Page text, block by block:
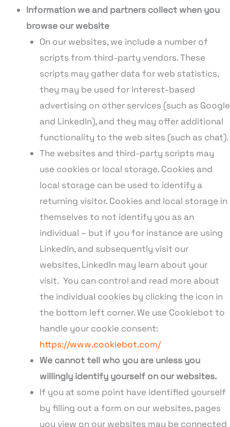
Information we and partners collect when you
browse our website
On our websites, we include a number of
scripts from third-party vendors. These
scripts may gather data for web statistics,
they may be used for interest-based
advertising on other services (such as Google
and LinkedIn), and they may offer additional
functionality to the web sites (such as chat).
The websites and third-party scripts may
use cookies or local storage. Cookies and
local storage can be used to identify a
returning visitor. Cookies and local storage in
themselves to not identify you as an
individual – but if you for instance are using
LinkedIn, and subsequently visit our
websites, LinkedIn may learn about your
visit. You can control and read more about
the individual cookies by clicking the icon in
the bottom left corner. We use Cookiebot to
handle your cookie consent:
https://www.cookiebot.com/
We cannot tell who you are unless you
willingly identify yourself on our websites.
If you at some point have identified yourself
by filling out a form on our websites, pages
you view on our websites may be connected